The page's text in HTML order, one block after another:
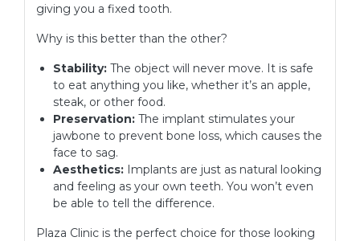
giving you a fixed tooth.
Why is this better than the other?
Stability: The object will never move. It is safe
to eat anything you like, whether it’s an apple,
steak, or other food.
Preservation: The implant stimulates your
jawbone to prevent bone loss, which causes the
face to sag.
Aesthetics: Implants are just as natural looking
and feeling as your own teeth. You won’t even
be able to tell the difference.
Plaza Clinic is the perfect choice for those looking